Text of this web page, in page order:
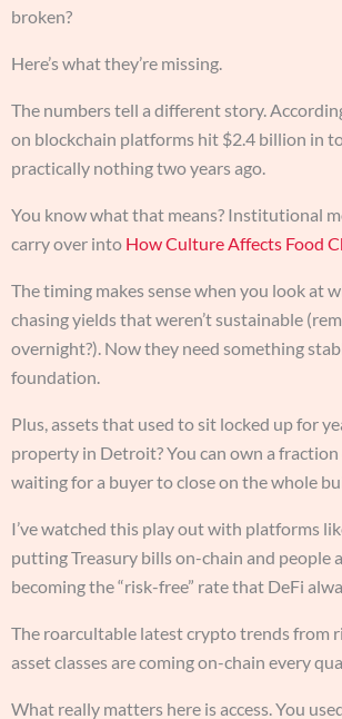
broken?
Here’s what they’re missing.
The numbers tell a different story.
on blockchain platforms hit $2.4 billion in
practically nothing two years ago.
You know what that means? Institutional
carry over into How Culture Affects Food
The timing makes sense when you look at
chasing yields that weren’t sustainable
overnight?). Now they need something
foundation.
Plus, assets that used to sit locked up for
property in Detroit? You can own a
waiting for a buyer to close on the whole
I’ve watched this play out with platforms
putting Treasury bills on-chain and people
becoming the “risk-free” rate that DeFi
The roarcultable latest crypto trends from
asset classes are coming on-chain every
What really matters here is access. You